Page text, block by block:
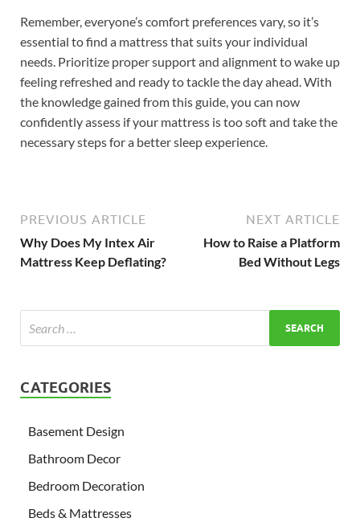
Remember, everyone’s comfort preferences vary, so it’s
essential to find a mattress that suits your individual
needs. Prioritize proper support and alignment to wake up
feeling refreshed and ready to tackle the day ahead. With
the knowledge gained from this guide, you can now
confidently assess if your mattress is too soft and take the
necessary steps for a better sleep experience.
PREVIOUS ARTICLE
Why Does My Intex Air
Mattress Keep Deflating?
NEXT ARTICLE
How to Raise a Platform
Bed Without Legs
CATEGORIES
Basement Design
Bathroom Decor
Bedroom Decoration
Beds & Mattresses